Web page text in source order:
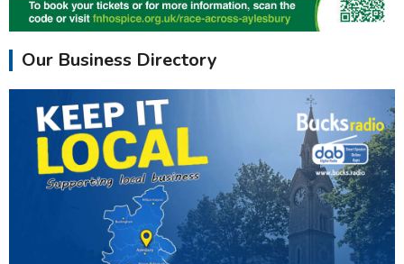
Our Business Directory